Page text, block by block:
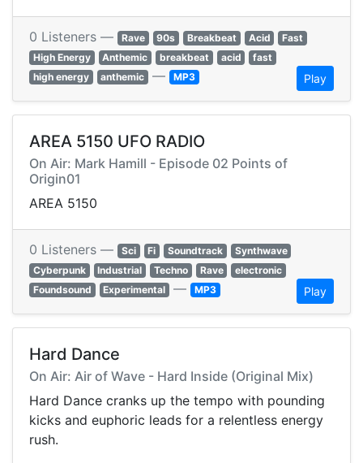
0 Listeners — Rave 90s Breakbeat Acid
Fast
High Energy
Anthemic breakbeat acid
fast
high energy
anthemic — MP3 Play
AREA 5150 UFO RADIO
On Air: Mark Hamill - Episode 02 Points of
Origin01
AREA 5150
0 Listeners — Sci Fi Soundtrack
Synthwave
Cyberpunk
Industrial Techno Rave
electronic
Foundsound
Experimental — MP3 Play
Hard Dance
On Air: Air of Wave - Hard Inside (Original Mix)
Hard Dance cranks up the tempo with pounding
kicks and euphoric leads for a relentless energy
rush.